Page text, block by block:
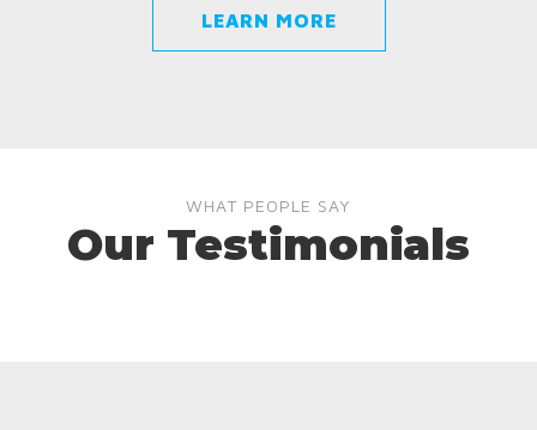
LEARN MORE
WHAT PEOPLE SAY
Our Testimonials